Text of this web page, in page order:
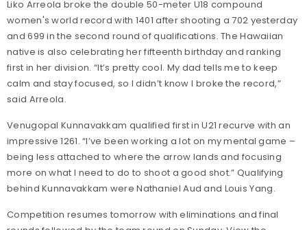
Liko Arreola broke the double 50-meter U18 compound
women's world record with 1401 after shooting a 702 yesterday
and 699 in the second round of qualifications. The Hawaiian
native is also celebrating her fifteenth birthday and ranking
first in her division. “It’s pretty cool. My dad tells me to keep
calm and stay focused, so I didn’t know I broke the record,”
said Arreola.
Venugopal Kunnavakkam qualified first in U21 recurve with an
impressive 1261. “I’ve been working a lot on my mental game –
being less attached to where the arrow lands and focusing
more on what I need to do to shoot a good shot.” Qualifying
behind Kunnavakkam were Nathaniel Aud and Louis Yang.
Competition resumes tomorrow with eliminations and final